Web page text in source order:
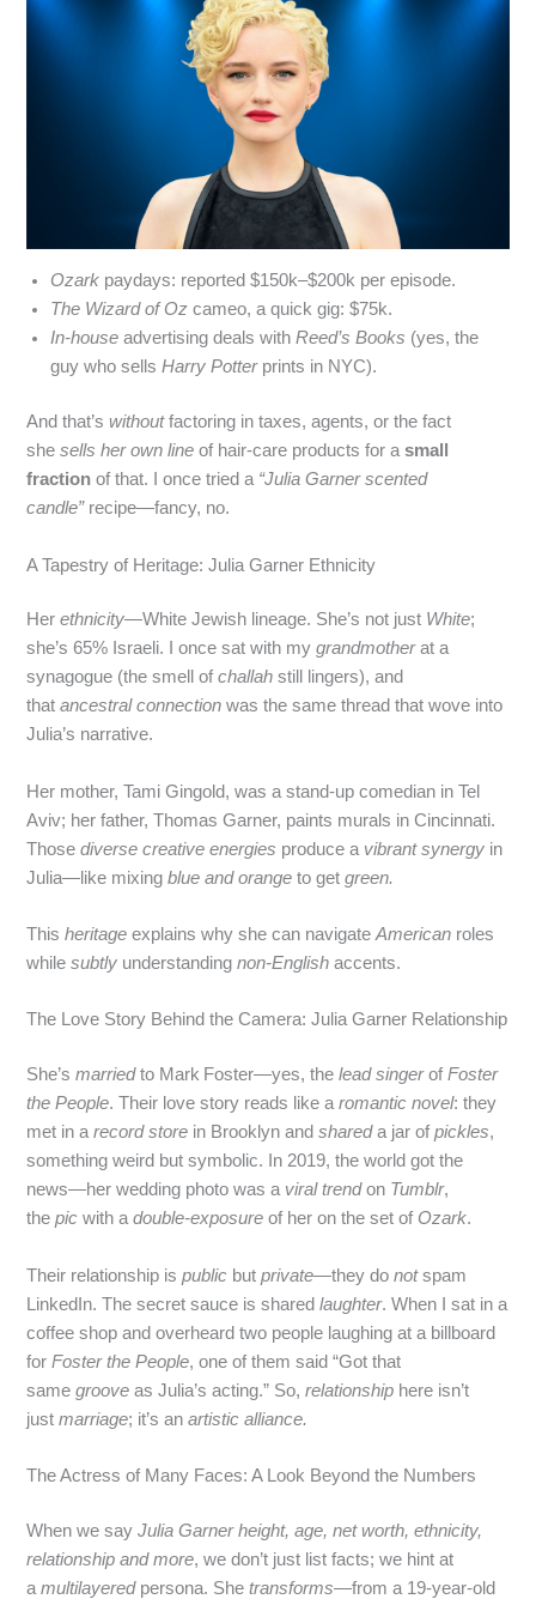
Ozark paydays: reported $150k–$200k per episode.
The Wizard of Oz cameo, a quick gig: $75k.
In‑house advertising deals withReed’s Books (yes, the
guy who sellsHarry Potterprints in NYC).
And that’swithoutfactoring in taxes, agents, or the fact
shesells her own line of hair‑care products for asmall
fraction of that. I once tried a “Julia Garner scented
candle”recipe—fancy, no.
A Tapestry of Heritage: Julia Garner Ethnicity
Herethnicity—White Jewish lineage. She’s not just White;
she’s 65% Israeli. I once sat with mygrandmotherat a
synagogue (the smell ofchallah still lingers), and
thatancestral connection was the same thread that wove into
Julia’s narrative.
Her mother, Tami Gingold, was a stand‑up comedian in Tel
Aviv; her father, Thomas Garner, paints murals in Cincinnati.
Thosediverse creative energies produce a vibrant synergy in
Julia—like mixingblue and orange to getgreen.
Thisheritage explains why she can navigateAmerican roles
whilesubtly understandingnon‑English accents.
The Love Story Behind the Camera: Julia Garner Relationship
She’smarriedto Mark Foster—yes, thelead singerofFoster
the People. Their love story reads like aromantic novel: they
met in arecord store in Brooklyn andshareda jar ofpickles,
something weird but symbolic. In 2019, the world got the
news—her wedding photo was a viral trendon Tumblr,
thepic with adouble‑exposure of her on the set of Ozark.
Their relationship ispublic butprivate—they donotspam
LinkedIn. The secret sauce is sharedlaughter. When I sat in a
coffee shop and overheard two people laughing at a billboard
forFoster the People, one of them said “Got that
samegroove as Julia’s acting.” So,relationship here isn’t
justmarriage; it’s anartistic alliance.
The Actress of Many Faces: A Look Beyond the Numbers
When we sayJulia Garner height, age, net worth, ethnicity,
relationship and more, we don’t just list facts; we hint at
amultilayeredpersona. Shetransforms—from a 19‑year‑old